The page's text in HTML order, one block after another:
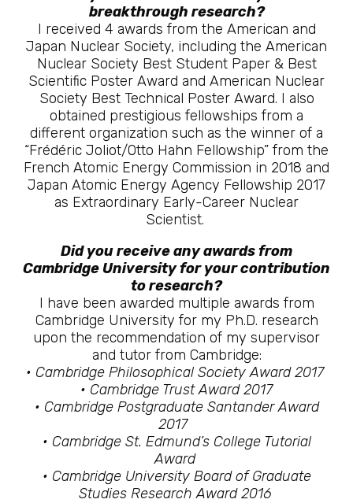
breakthrough research?
I received 4 awards from the American and
Japan Nuclear Society, including the American
Nuclear Society Best Student Paper & Best
Scientific Poster Award and American Nuclear
Society Best Technical Poster Award. I also
obtained prestigious fellowships from a
different organization such as the winner of a
“Frédéric Joliot/Otto Hahn Fellowship” from the
French Atomic Energy Commission in 2018 and
Japan Atomic Energy Agency Fellowship 2017
as Extraordinary Early-Career Nuclear
Scientist.
Did you receive any awards from
Cambridge University for your contribution
to research?
I have been awarded multiple awards from
Cambridge University for my Ph.D. research
upon the recommendation of my supervisor
and tutor from Cambridge:
• Cambridge Philosophical Society Award 2017
• Cambridge Trust Award 2017
• Cambridge Postgraduate Santander Award
2017
• Cambridge St. Edmund’s College Tutorial
Award
• Cambridge University Board of Graduate
Studies Research Award 2016